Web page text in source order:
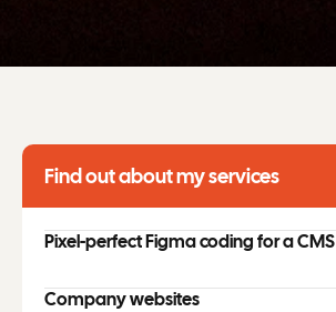
Find out about my services
Pixel-perfect Figma coding for a CMS
Company websites